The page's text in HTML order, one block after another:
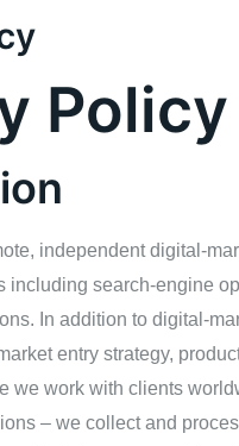
independent
including search‑engine
In addition to
entry strategy,
we work with clients
– we collect and